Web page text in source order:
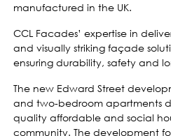
manufactured in the UK.
CCL Facades’ expertise in
and visually striking façade
ensuring durability, safety and
The new Edward Street
and two-bedroom apartments
quality affordable and social
community. The development